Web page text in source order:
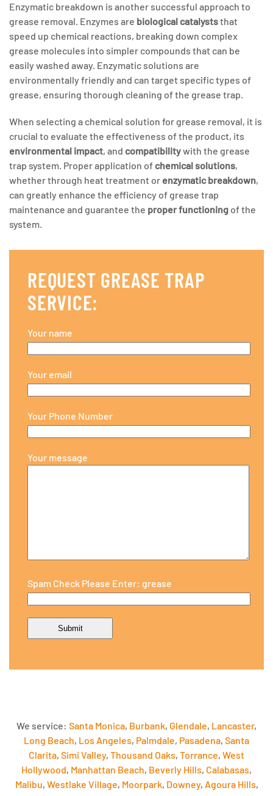
Enzymatic breakdown is another successful approach to
grease removal. Enzymes are biological catalyststhat
speed up chemical reactions, breaking down complex
grease molecules into simpler compounds that can be
easily washed away. Enzymatic solutions are
environmentally friendly and can target specific types of
grease, ensuring thorough cleaning of the grease trap.
When selecting a chemical solution for grease removal, it is
crucial to evaluate the effectiveness of the product, its
environmental impact, and compatibilitywith the grease
trap system. Proper application of chemical solutions,
whether through heat treatment or enzymatic breakdown,
can greatly enhance the efficiency of grease trap
maintenance and guarantee the proper functioning of the
system.
REQUEST GREASE TRAP
SERVICE:
Your name
Your email
Your Phone Number
Your message
Spam Check Please Enter: grease
We service: Santa Monica, Burbank, Glendale, Lancaster,
Long Beach, Los Angeles, Palmdale, Pasadena, Santa
Clarita, Simi Valley, Thousand Oaks, Torrance, West
Hollywood, Manhattan Beach, Beverly Hills, Calabasas,
Malibu, Westlake Village, Moorpark, Downey, Agoura Hills,